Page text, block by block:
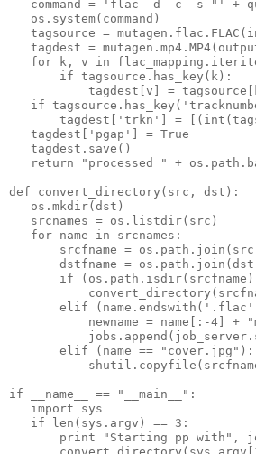
command = 'flac -d -c -s "' +
   os.system(command)
tagsource =
tagdest =
for k, v in
       if tagsource.has_key(k):
tagdest[v] =
if
tagdest['trkn'] =
   tagdest['pgap'] = True
   tagdest.save()
return "processed " +
def convert_directory(src, dst):
   os.mkdir(dst)
   srcnames = os.listdir(src)
   for name in srcnames:
srcfname =
dstfname =
if
elif
newname = name[:-4] +
       elif (name == "cover.jpg"):
if __name__ == "__main__":
   import sys
   if len(sys.argv) == 3:
print "Starting pp with",